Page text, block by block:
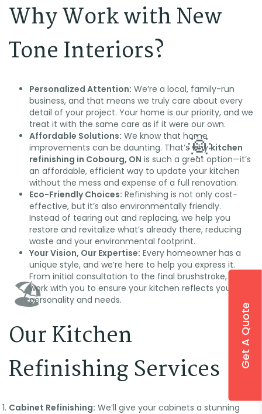
Get A Quote
Why Work with New
Tone Interiors?
Personalized Attention: We’re a local, family-run
business, and that means we truly care about every
detail of your project. Your home is our priority, and we
treat it with the same care as if it were our own.
Affordable Solutions: We know that home
improvements can be daunting. That’s whykitchen
refinishing in Cobourg, ON is such a great option—it’s
an affordable, efficient way to update your kitchen
without the mess and expense of a full renovation.
Eco-Friendly Choices: Refinishing is not only cost-
effective, but it’s also environmentally friendly.
Instead of tearing out and replacing, we help you
restore and revitalize what’s already there, reducing
waste and your environmental footprint.
Your Vision, Our Expertise: Every homeowner has a
unique style, and we’re here to help you express it.
From initial consultation to the final brushstroke, we
work with you to ensure your kitchen reflects your
personality and needs.
Our Kitchen
Refinishing Services
Cabinet Refinishing: We’ll give your cabinets a stunning
🌞